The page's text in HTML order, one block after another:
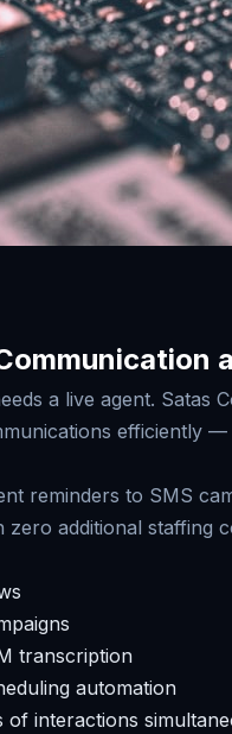
a live agent. Satas
efficiently
reminders to SMS
additional staffing
transcription
automation
interactions